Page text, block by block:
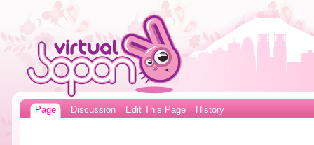
Page Discussion Edit This Page History